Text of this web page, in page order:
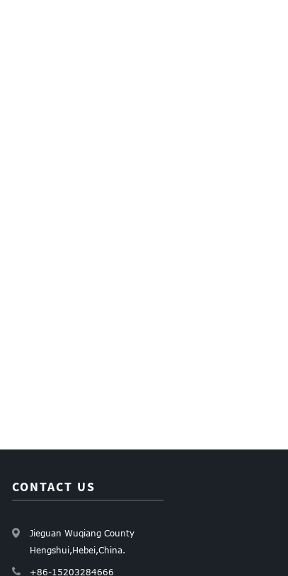
CONTACT US
Jieguan Wuqiang County
Hengshui,Hebei,China.
+86-15203284666